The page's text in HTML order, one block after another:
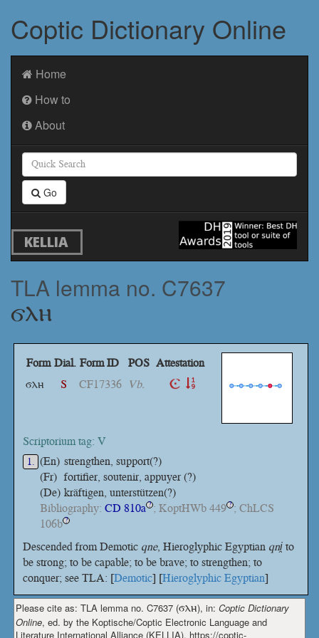
Coptic Dictionary Online
Home
How to
About
Go
KELLIA
TLA lemma no. C7637
ϭⲗⲏ
Form Dial. Form ID POS Attestation
ϭⲗⲏ
S CF17336 Vb.
Scriptorium tag: V
1. (En) strengthen, support(?)
(Fr) fortifier, soutenir, appuyer (?)
(De) kräftigen, unterstützen(?)
Bibliography: CD 810a ? ; KoptHWb 449 ? ; ChLCS
106b ?
Descended from Demotic qne, Hieroglyphic Egyptian qni̯to
be strong; to be capable; to be brave; to strengthen; to
conquer; see TLA: [Demotic] [Hieroglyphic Egyptian]
Please cite as: TLA lemma no. C7637 (ϭⲗⲏ), in: Coptic Dictionary
Online, ed. by the Koptische/Coptic Electronic Language and
Literature International Alliance (KELLIA), https://coptic-